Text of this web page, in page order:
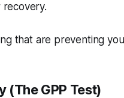
that are preventing
(The GPP Test)